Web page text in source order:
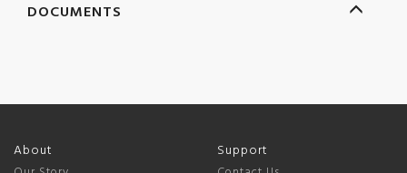
DOCUMENTS
About Support